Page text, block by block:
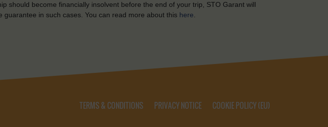
should become financially insolvent before the end of your trip, STO Garant will
in such cases. You can read more about this here
TERMS & CONDITIONS PRIVACY NOTICE COOKIE POLICY (EU)